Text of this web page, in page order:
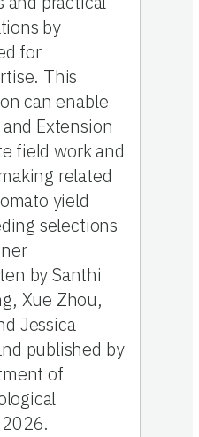
by
for
This
can enable
Extension
field work and
related
yield
selections
by Santhi
Xue Zhou,
Jessica
published by
of